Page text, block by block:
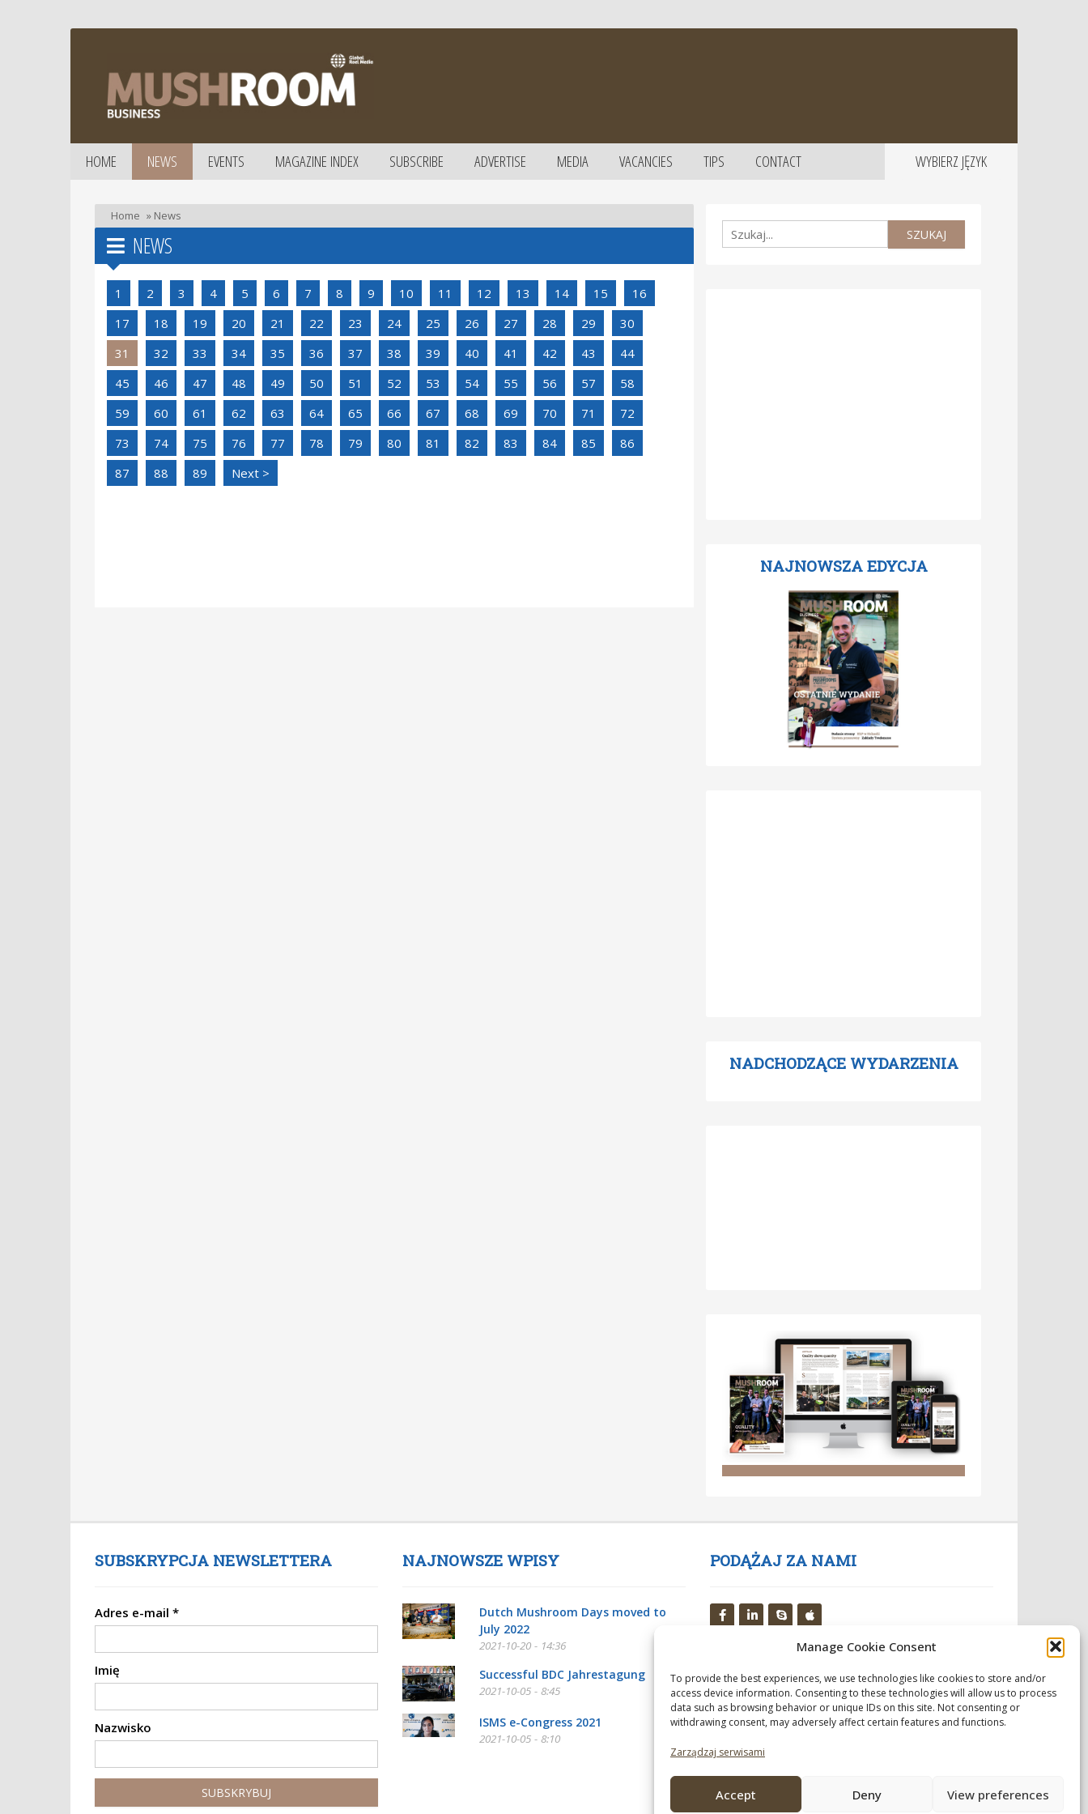
Manage Cookie Consent
To provide the best experiences, we use technologies like cookies to store and/or
access device information. Consenting to these technologies will allow us to process
data such as browsing behavior or unique IDs on this site. Not consenting or
withdrawing consent, may adversely affect certain features and functions.
Zarządzaj serwisami
Accept Deny View preferences
WYBIERZ JĘZYK
HOME NEWS EVENTS MAGAZINE INDEX SUBSCRIBE ADVERTISE MEDIA VACANCIES TIPS CONTACT
Home » News
NEWS
1 2 3 4 5 6 7 8 9 10 11 12 13 14 15
16
17
18 19 20 21 22 23 24 25 26 27 28 29
30
31
32 33 34 35 36 37 38 39 40 41 42 43
44
45
46 47 48 49 50 51 52 53 54 55 56 57
58
59
60 61 62 63 64 65 66 67 68 69 70 71
72
73
74 75 76 77 78 79 80 81 82 83 84 85
86
87
88 89 Next >
NAJNOWSZA EDYCJA
NADCHODZĄCE WYDARZENIA
SUBSKRYPCJA NEWSLETTERA
Adres e-mail *
Imię
Nazwisko
NAJNOWSZE WPISY
Dutch Mushroom Days moved to
July 2022
2021-10-20 - 14:36
Successful BDC Jahrestagung
2021-10-05 - 8:45
ISMS e-Congress 2021
2021-10-05 - 8:10
PODĄŻAJ ZA NAMI